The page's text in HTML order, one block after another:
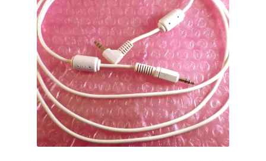
be
chosen
on
the
product
page